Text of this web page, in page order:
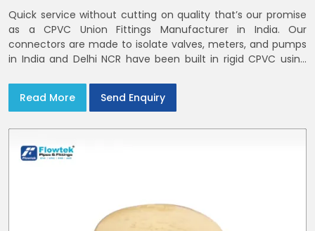
Quick service without cutting on quality that’s our promise
as a CPVC Union Fittings Manufacturer in India. Our
connectors are made to isolate valves, meters, and pumps
in India and Delhi NCR have been built in rigid CPVC using
Read More
Send Enquiry